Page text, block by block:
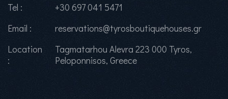
Tel :
+30 697 041 5471
Email :
reservations@tyrosboutiquehouses.gr
Location
:
Tagmatarhou Alevra 223 000 Tyros,
Peloponnisos, Greece